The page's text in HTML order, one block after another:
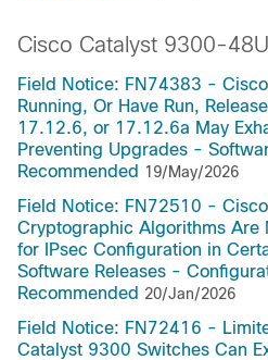
Cisco Catalyst 9300-
Field Notice: FN74383 -
Running, Or Have Run,
17.12.6, or 17.12.6a May
Preventing Upgrades -
Recommended 19/May/2026
Field Notice: FN72510 -
Cryptographic Algorithms Are
for IPsec Configuration in
Software Releases -
Recommended 20/Jan/2026
Field Notice: FN72416 -
Catalyst 9300 Switches Can